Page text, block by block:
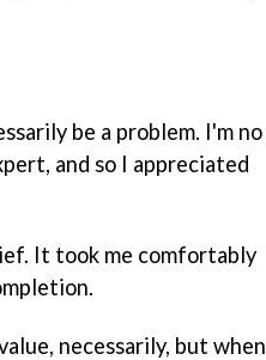
be a problem. I'm no
and so I appreciated
It took me comfortably
necessarily, but when